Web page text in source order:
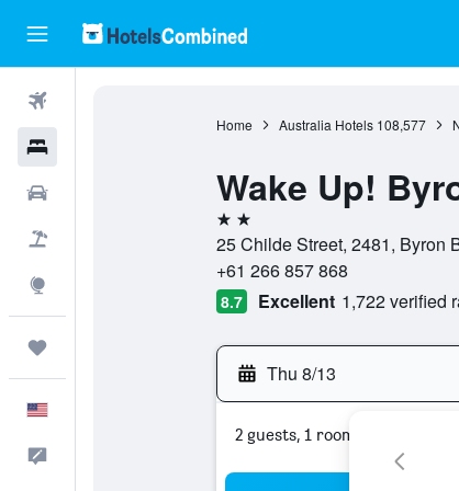
Home Australia Hotels 108,577
Wake Up!
2 stars
25 Childe Street, 2481, Byron
+61 266 857 868
8.7 Excellent 1,722 verified
Thu 8/13
2 guests, 1 room